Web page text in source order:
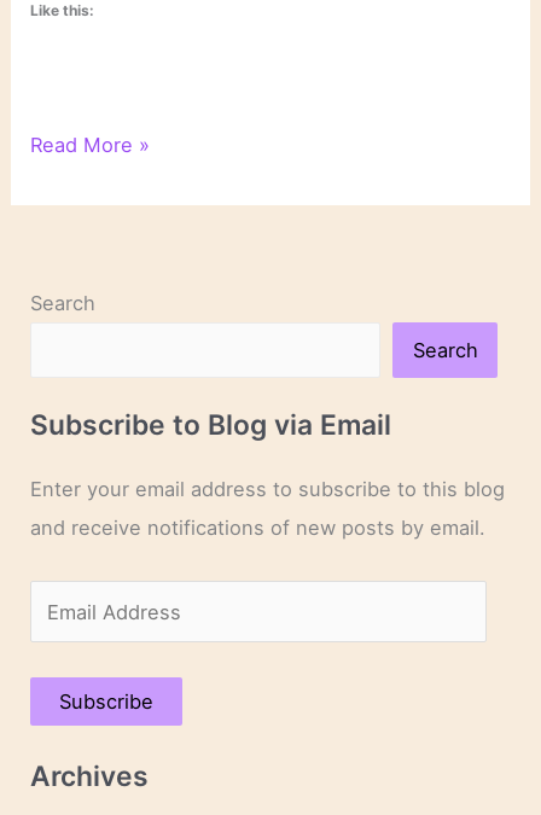
Like this:
“A
Space”
Read More »
Search
Search
Subscribe to Blog via Email
Enter your email address to subscribe to this blog
and receive notifications of new posts by email.
m
a
A
Subscribe
Archives